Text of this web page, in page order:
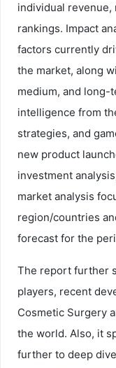
individual revenue,
rankings. Impact
factors currently
the market, along
medium, and long-
intelligence from
strategies, and
new product
investment
market analysis
region/countries
forecast for the
The report further
players, recent
Cosmetic Surgery
the world. Also, it
further to deep